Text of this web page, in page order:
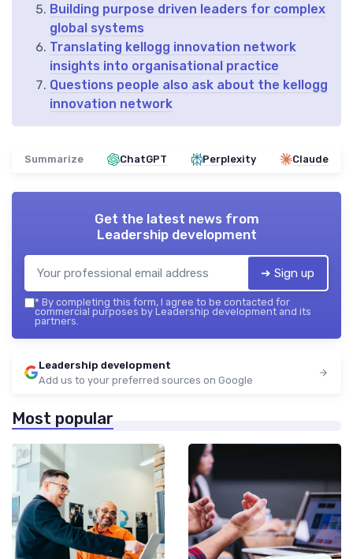
Building purpose driven leaders for complex
global systems
Translating kellogg innovation network
insights into organisational practice
Questions people also ask about the kellogg
innovation network
Summarize ChatGPT Perplexity Claude
Get the latest news from
Leadership development
➔ Sign up
* By completing this form, I agree to be contacted for
commercial purposes by Leadership development and its
partners.
Leadership development
Add us to your preferred sources on Google
Most popular